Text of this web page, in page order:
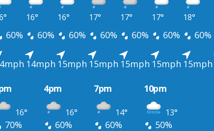
16° 16° 17° 17° 17° 18°
60% 60% 60% 60% 60% 60% 60%
14mph 15mph 15mph 15mph 15mph 15mph
4pm 7pm 10pm
16° 16° 14° 13°
70% 60% 60%
50%